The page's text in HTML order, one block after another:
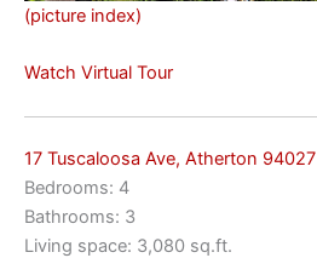
(picture index)
Watch Virtual Tour
17 Tuscaloosa Ave, Atherton 94027
Bedrooms: 4
Bathrooms: 3
Living space: 3,080 sq.ft.